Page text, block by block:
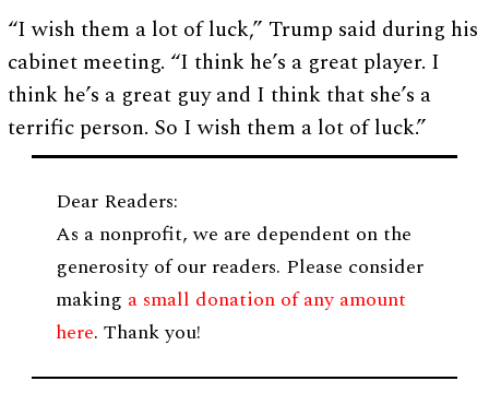
“I wish them a lot of luck,” Trump said during his
cabinet meeting. “I think he’s a great player. I
think he’s a great guy and I think that she’s a
terrific person. So I wish them a lot of luck.”
Dear Readers:
As a nonprofit, we are dependent on the
generosity of our readers. Please consider
making a small donation of any amount
here. Thank you!